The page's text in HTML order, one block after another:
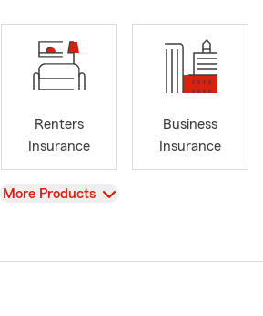
Renters
Insurance
Business
Insurance
View
More Products